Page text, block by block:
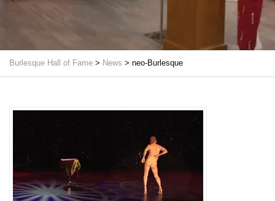
Burlesque Hall of Fame > News > neo-Burlesque